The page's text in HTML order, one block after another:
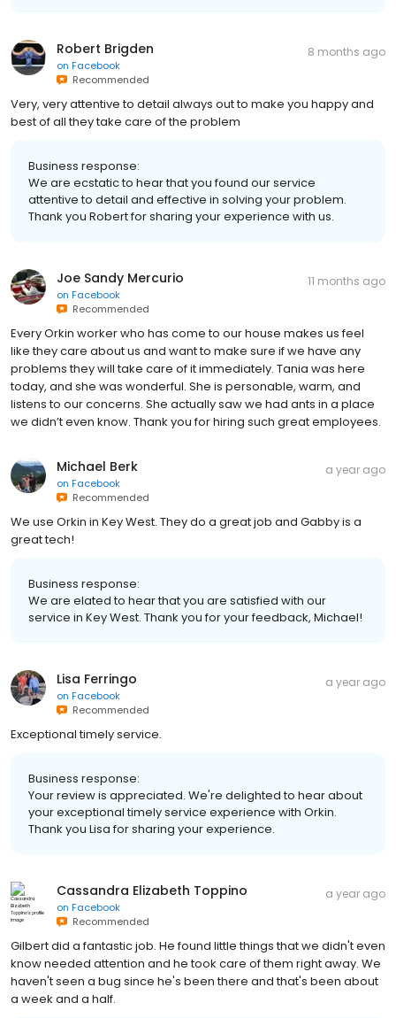
Robert Brigden
on Facebook
Recommended
8 months ago
Very, very attentive to detail always out to make you happy and
best of all they take care of the problem
Business response:
We are ecstatic to hear that you found our service
attentive to detail and effective in solving your problem.
Thank you Robert for sharing your experience with us.
Joe Sandy Mercurio
on Facebook
Recommended
11 months ago
Every Orkin worker who has come to our house makes us feel
like they care about us and want to make sure if we have any
problems they will take care of it immediately. Tania was here
today, and she was wonderful. She is personable, warm, and
listens to our concerns. She actually saw we had ants in a place
we didn’t even know. Thank you for hiring such great employees.
Michael Berk
on Facebook
Recommended
a year ago
We use Orkin in Key West. They do a great job and Gabby is a
great tech!
Business response:
We are elated to hear that you are satisfied with our
service in Key West. Thank you for your feedback, Michael!
Lisa Ferringo
on Facebook
Recommended
a year ago
Exceptional timely service.
Business response:
Your review is appreciated. We're delighted to hear about
your exceptional timely service experience with Orkin.
Thank you Lisa for sharing your experience.
Cassandra Elizabeth Toppino
on Facebook
Recommended
a year ago
Gilbert did a fantastic job. He found little things that we didn't even
know needed attention and he took care of them right away. We
haven't seen a bug since he's been there and that's been about
a week and a half.